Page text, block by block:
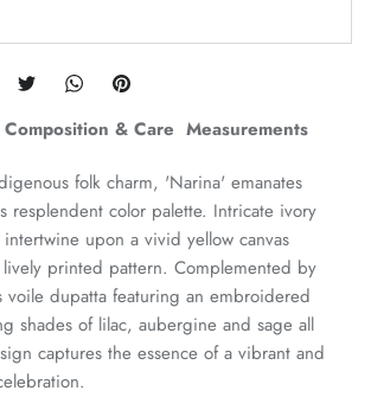
Twitter
Share
Twitter
Share
Twitter
Pin
folk charm, 'Narina' emanates
resplendent color palette. Intricate ivory
upon a vivid yellow canvas
printed pattern. Complemented by
voile dupatta featuring an embroidered
shades of lilac, aubergine and sage all
captures the essence of a vibrant and
Composition & Care Measurements